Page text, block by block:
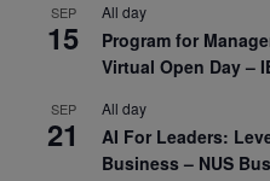
SEP
15
All day
Program for
Virtual Open Day –
SEP
21
All day
AI For Leaders:
Business – NUS